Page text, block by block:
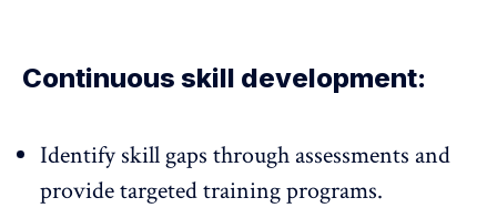
Continuous skill development:
Identify skill gaps through assessments and
provide targeted training programs.